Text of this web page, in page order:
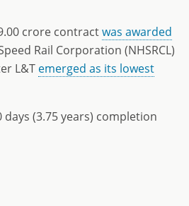
crore contractwas awarded
Rail Corporation (NHSRCL)
L&T emerged as its lowest
days (3.75 years) completion